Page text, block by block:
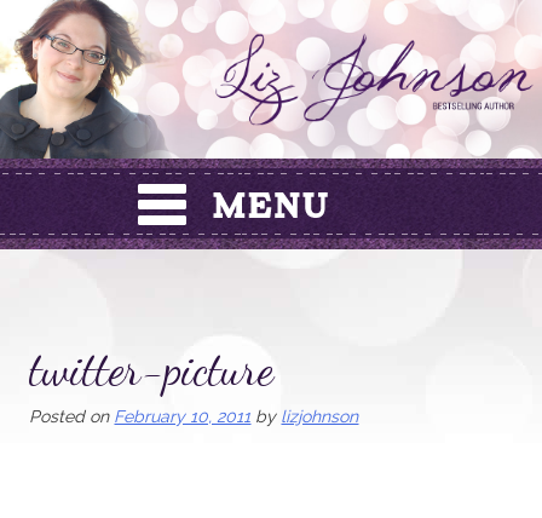
Skip
to
content
twitter-picture
Posted on February 10, 2011 by lizjohnson